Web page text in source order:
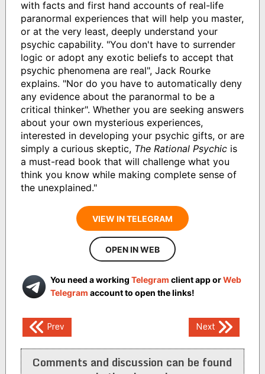
with facts and first hand accounts of real-life
paranormal experiences that will help you master,
or at the very least, deeply understand your
psychic capability. "You don't have to surrender
logic or adopt any exotic beliefs to accept that
psychic phenomena are real", Jack Rourke
explains. "Nor do you have to automatically deny
any evidence about the paranormal to be a
critical thinker". Whether you are seeking answers
about your own mysterious experiences,
interested in developing your psychic gifts, or are
simply a curious skeptic, The Rational Psychicis
a must-read book that will challenge what you
think you know while making complete sense of
the unexplained."
VIEW IN TELEGRAM
OPEN IN WEB
You need a working Telegram client app orWeb
Telegram account to open the links!
Post
navigation
Prev Next
Comments and discussion can be found